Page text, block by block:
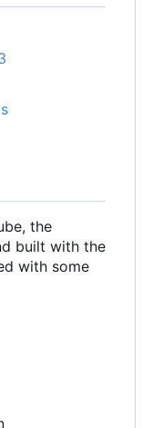
the
built with the
with some